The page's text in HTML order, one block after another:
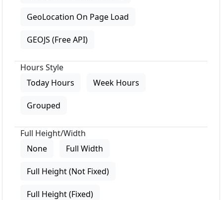
GeoLocation On Page Load
GEOJS (Free API)
Hours Style
Today Hours
Week Hours
Grouped
Full Height/Width
None
Full Width
Full Height (Not Fixed)
Full Height (Fixed)